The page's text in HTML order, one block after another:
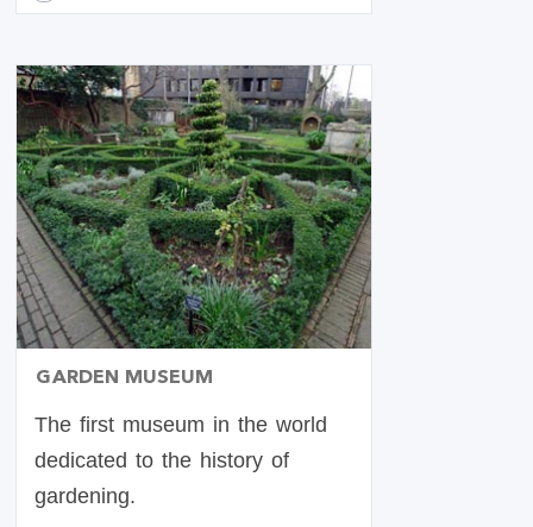
GARDEN MUSEUM
The first museum in the world
dedicated to the history of
gardening.